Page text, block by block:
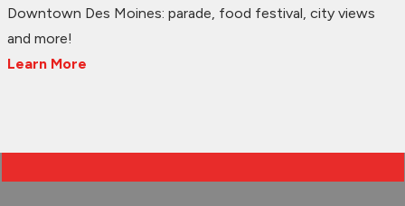
Downtown Des Moines: parade, food festival, city views
and more!
Learn More